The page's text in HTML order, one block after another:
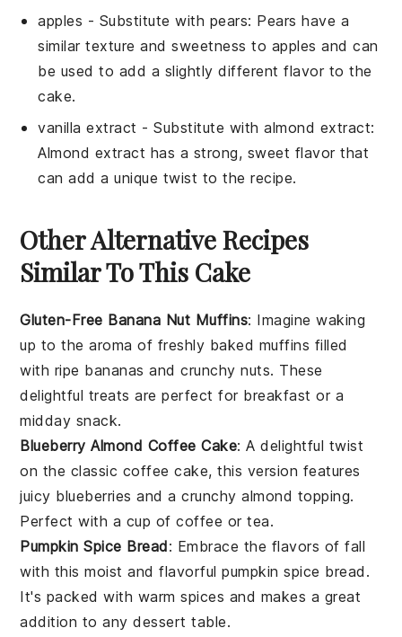
apples - Substitute with pears: Pears have a
similar texture and sweetness to apples and can
be used to add a slightly different flavor to the
cake.
vanilla extract - Substitute withalmond extract:
Almond extract has a strong, sweet flavor that
can add a unique twist to the recipe.
Other Alternative Recipes
Similar To This Cake
Gluten-Free Banana Nut Muffins: Imagine waking
up to the aroma of freshly baked muffins filled
with ripe bananas and crunchynuts. These
delightful treats are perfect for breakfast or a
midday snack.
Blueberry Almond Coffee Cake: A delightful twist
on the classic coffee cake, this version features
juicy blueberries and a crunchyalmond topping.
Perfect with a cup of coffee or tea.
Pumpkin Spice Bread: Embrace the flavors of fall
with this moist and flavorfulpumpkin spice bread.
It's packed with warm spices and makes a great
addition to anydessert table.